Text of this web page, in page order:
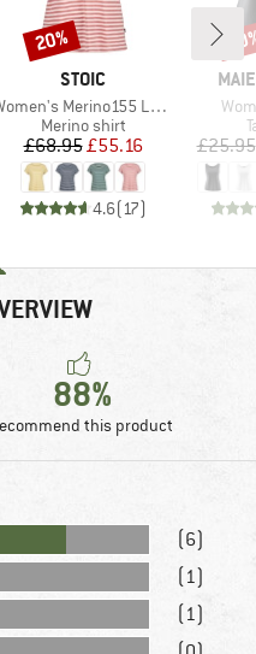
BRAND
STOIC
Merino155 LaholmSt. Loose Shirt Striped
Product group
Merino shirt
Price
£68.95Reduced Price
£55.16
4.6(17)
Discount
20%
£25.95
88%
this product
(6)
(1)
(1)